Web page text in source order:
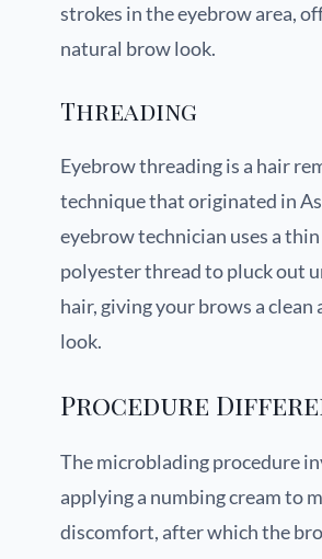
strokes in the eyebrow area,
natural brow look.
Threading
Eyebrow threading is a hair
technique that originated in
eyebrow technician uses a
polyester thread to pluck out
hair, giving your brows a clean
look.
Procedure
The microblading procedure
applying a numbing cream to
discomfort, after which the